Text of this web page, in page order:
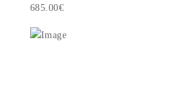
685.00€